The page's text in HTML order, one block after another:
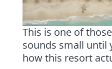
This is one of
sounds small until
how this resort